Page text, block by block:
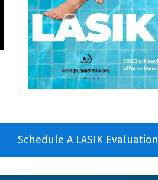
Schedule A LASIK Evaluation